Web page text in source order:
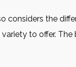
considers the
to offer. The